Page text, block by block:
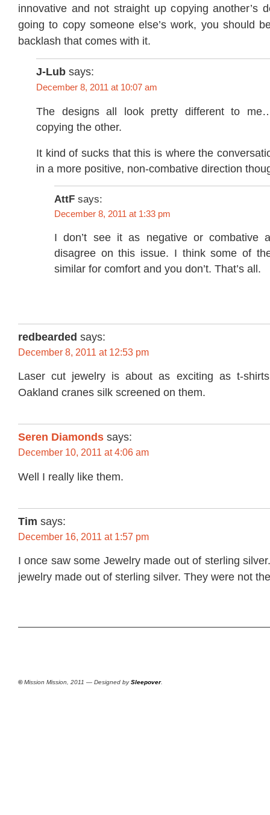
innovative and not straight up copying another’s
going to copy someone else’s work, you should
backlash that comes with it.
J-Lub says:
December 8, 2011 at 10:07 am
The designs all look pretty different to
copying the other.
It kind of sucks that this is where the
in a more positive, non-combative direction
AttF says:
December 8, 2011 at 1:33 pm
I don’t see it as negative or combative
disagree on this issue. I think some of
similar for comfort and you don’t. That’s all.
redbearded says:
December 8, 2011 at 12:53 pm
Laser cut jewelry is about as exciting as t-
Oakland cranes silk screened on them.
Seren Diamonds says:
December 10, 2011 at 4:06 am
Well I really like them.
Tim says:
December 16, 2011 at 1:57 pm
I once saw some Jewelry made out of sterling
jewelry made out of sterling silver. They were not
©Mission Mission, 2011 — Designed bySleepover.